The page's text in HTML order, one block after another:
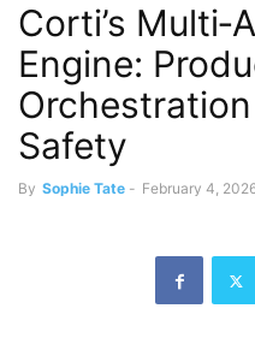
Corti’s
Engine:
Safety
By Sophie Tate - February 4,